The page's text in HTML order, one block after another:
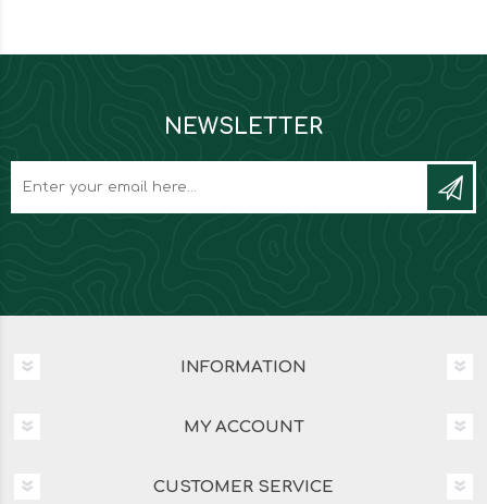
NEWSLETTER
INFORMATION
MY ACCOUNT
CUSTOMER SERVICE